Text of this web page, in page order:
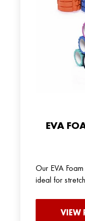
EVA
Our EVA
ideal for
VIEW